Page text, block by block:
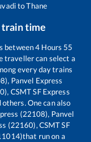
toThane
train time
between4 Hours 55
traveller can select a
every day trains
Panvel Express
CSMT SF Express
others. One can also
(22108), Panvel
(22160), CSMT SF
that run on a